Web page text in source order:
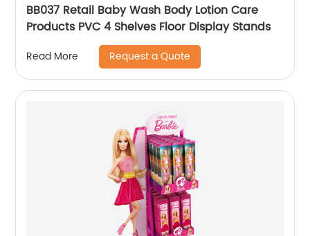
BB037 Retail Baby Wash Body Lotion Care
Products PVC 4 Shelves Floor Display Stands
Read More Request a Quote